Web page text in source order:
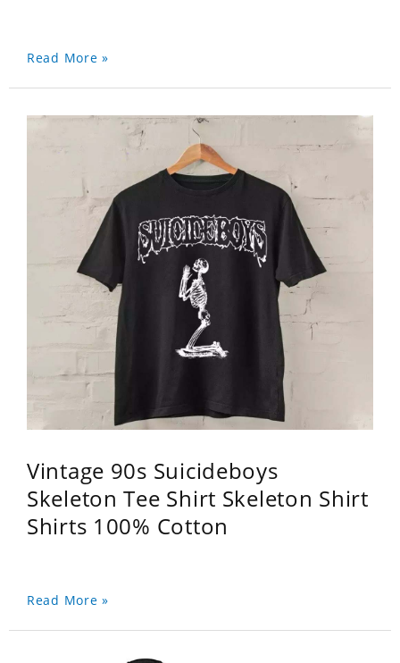
Read More »
Vintage 90s Suicideboys
Skeleton Tee Shirt Skeleton Shirt
Shirts 100% Cotton
Read More »